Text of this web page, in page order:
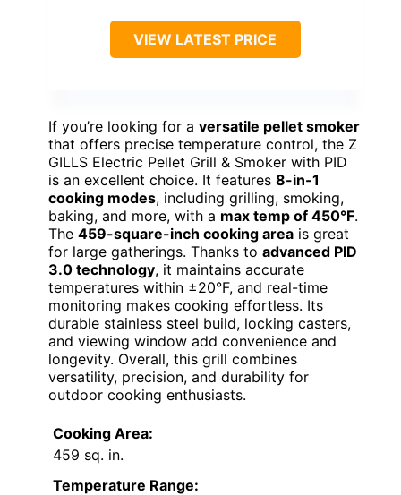
VIEW LATEST PRICE
If you’re looking for a versatile pellet smoker
that offers precise temperature control, the Z
GILLS Electric Pellet Grill & Smoker with PID
is an excellent choice. It features 8-in-1
cooking modes, including grilling, smoking,
baking, and more, with a max temp of 450°F.
The 459-square-inch cooking area is great
for large gatherings. Thanks to advanced PID
3.0 technology, it maintains accurate
temperatures within ±20°F, and real-time
monitoring makes cooking effortless. Its
durable stainless steel build, locking casters,
and viewing window add convenience and
longevity. Overall, this grill combines
versatility, precision, and durability for
outdoor cooking enthusiasts.
Cooking Area:
459 sq. in.
Temperature Range: